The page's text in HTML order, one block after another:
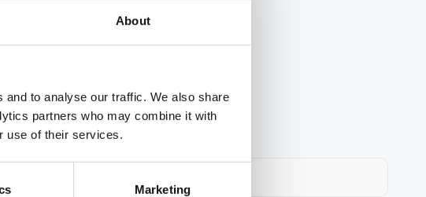
About
to analyse our traffic. We also share
partners who may combine it with
use of their services.
Marketing
via distance learning
for a driving licence